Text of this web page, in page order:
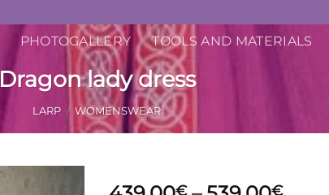
PHOTOGALLERY TOOLS AND MATERIALS
Dragon lady dress
LARP / WOMENSWEAR
€ €